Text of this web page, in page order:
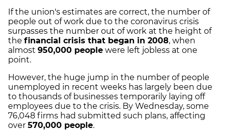
If the union's estimates are correct, the number of
people out of work due to the coronavirus crisis
surpasses the number out of work at the height of
the financial crisis that began in 2008, when
almost 950,000 people were left jobless at one
point.
However, the huge jump in the number of people
unemployed in recent weeks has largely been due
to thousands of businesses temporarily laying off
employees due to the crisis. By Wednesday, some
76,048 firms had submitted such plans, affecting
over 570,000 people.